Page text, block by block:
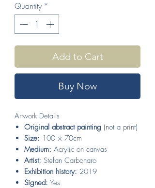
Quantity *
Add to Cart
Buy Now
Artwork Details
Original abstract painting (not a print)
Size: 100 × 70cm
Medium: Acrylic on canvas
Artist: Stefan Carbonaro
Exhibition history: 2019
Signed: Yes